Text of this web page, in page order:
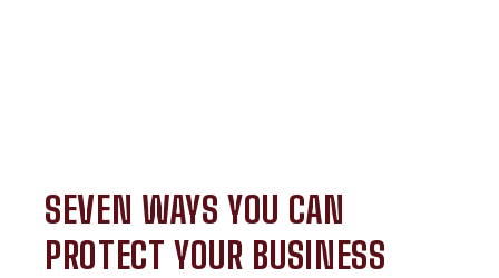
SEVEN WAYS YOU CAN
PROTECT YOUR BUSINESS